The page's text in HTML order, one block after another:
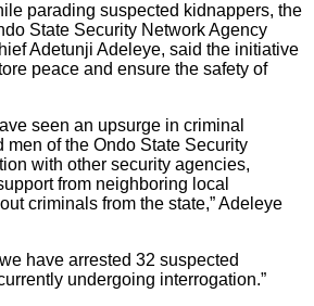
parading suspected kidnappers, the
State Security Network Agency
Adetunji Adeleye, said the initiative
peace and ensure the safety of
seen an upsurge in criminal
men of the Ondo State Security
with other security agencies,
from neighboring local
criminals from the state,” Adeleye
have arrested 32 suspected
undergoing interrogation.”